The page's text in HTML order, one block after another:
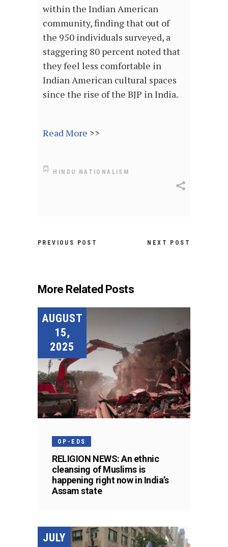
within the Indian American
community, finding that out of
the 950 individuals surveyed, a
staggering 80 percent noted that
they feel less comfortable in
Indian American cultural spaces
since the rise of the BJP in India.
Read More >>
HINDU NATIONALISM
PREVIOUS POST NEXT POST
More Related Posts
AUGUST
15,
2025
OP-EDS
RELIGION NEWS: An ethnic
cleansing of Muslims is
happening right now in India’s
Assam state
JULY